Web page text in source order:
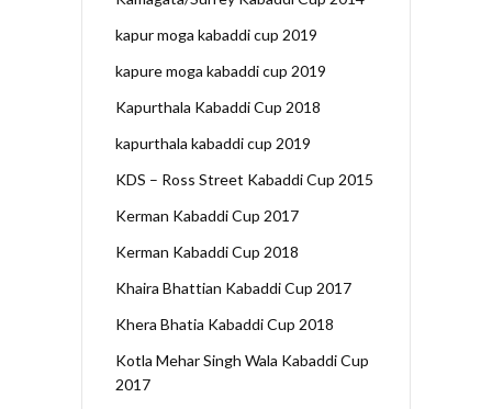
kapur moga kabaddi cup 2019
kapure moga kabaddi cup 2019
Kapurthala Kabaddi Cup 2018
kapurthala kabaddi cup 2019
KDS – Ross Street Kabaddi Cup 2015
Kerman Kabaddi Cup 2017
Kerman Kabaddi Cup 2018
Khaira Bhattian Kabaddi Cup 2017
Khera Bhatia Kabaddi Cup 2018
Kotla Mehar Singh Wala Kabaddi Cup
2017